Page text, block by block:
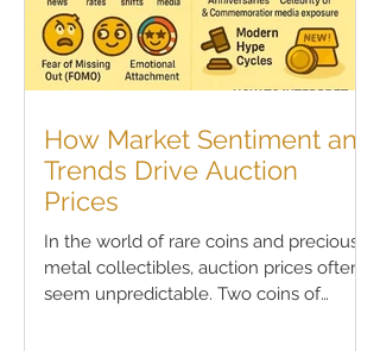
How Market Sentiment and
Trends Drive Auction
Prices
In the world of rare coins and precious
metal collectibles, auction prices often
seem unpredictable. Two coins of